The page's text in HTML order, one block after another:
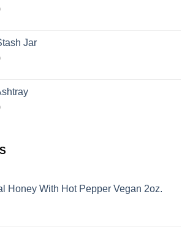
Jar
Honey With Hot Pepper Vegan 2oz.